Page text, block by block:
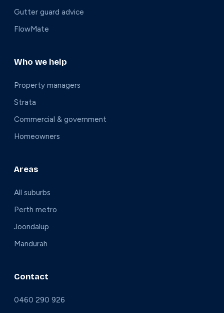
Gutter guard advice
FlowMate
Who we help
Property managers
Strata
Commercial & government
Homeowners
Areas
All suburbs
Perth metro
Joondalup
Mandurah
Contact
0460 290 926